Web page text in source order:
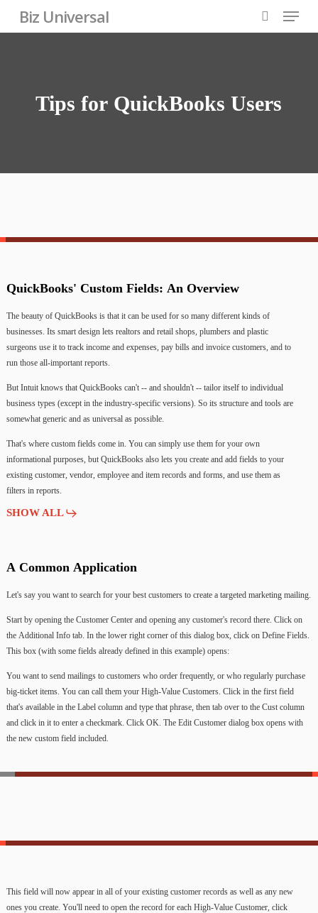
Skip
to
Biz Universal
search
Menu
Tips for QuickBooks Users
QuickBooks' Custom Fields: An Overview
The beauty of QuickBooks is that it can be used for so many different kinds of
businesses. Its smart design lets realtors and retail shops, plumbers and plastic
surgeons use it to track income and expenses, pay bills and invoice customers, and to
run those all-important reports.
But Intuit knows that QuickBooks can't -- and shouldn't -- tailor itself to individual
business types (except in the industry-specific versions). So its structure and tools are
somewhat generic and as universal as possible.
That's where custom fields come in. You can simply use them for your own
informational purposes, but QuickBooks also lets you create and add fields to your
existing customer, vendor, employee and item records and forms, and use them as
filters in reports.
SHOW ALL
A Common Application
Let's say you want to search for your best customers to create a targeted marketing mailing.
Start by opening the Customer Center and opening any customer's record there. Click on
the Additional Info tab. In the lower right corner of this dialog box, click on Define Fields.
This box (with some fields already defined in this example) opens:
You want to send mailings to customers who order frequently, or who regularly purchase
big-ticket items. You can call them your High-Value Customers. Click in the first field
that's available in the Label column and type that phrase, then tab over to the Cust column
and click in it to enter a checkmark. Click OK. The Edit Customer dialog box opens with
the new custom field included.
This field will now appear in all of your existing customer records as well as any new
ones you create. You'll need to open the record for each High-Value Customer, click